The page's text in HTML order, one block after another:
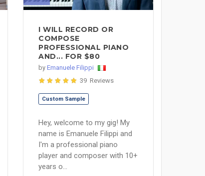
I WILL RECORD OR
COMPOSE
PROFESSIONAL PIANO
AND... FOR $80
by Emanuele Filippi
39 Reviews
Custom Sample
Hey, welcome to my gig! My
name is Emanuele Filippi and
I'm a professional piano
player and composer with 10+
years o...